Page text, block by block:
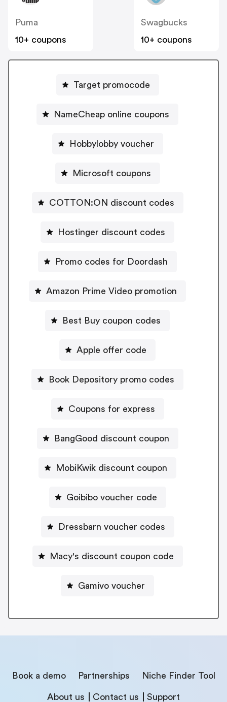
Puma
10+ coupons
Swagbucks
10+ coupons
Target promocode
NameCheap online coupons
Hobbylobby voucher
Microsoft coupons
COTTON:ON discount codes
Hostinger discount codes
Promo codes for Doordash
Amazon Prime Video promotion
Best Buy coupon codes
Apple offer code
Book Depository promo codes
Coupons for express
BangGood discount coupon
MobiKwik discount coupon
Goibibo voucher code
Dressbarn voucher codes
Macy's discount coupon code
Gamivo voucher
Book a demo Partnerships Niche Finder Tool
About us Contact us Support